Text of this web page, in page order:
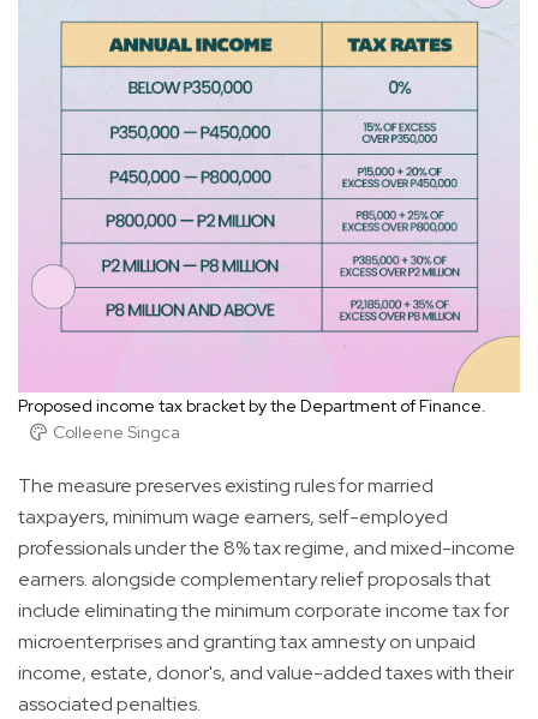
Proposed income tax bracket by the Department of Finance.
Colleene Singca
The measure preserves existing rules for married
taxpayers, minimum wage earners, self-employed
professionals under the 8% tax regime, and mixed-income
earners. alongside complementary relief proposals that
include eliminating the minimum corporate income tax for
microenterprises and granting tax amnesty on unpaid
income, estate, donor's, and value-added taxes with their
associated penalties.